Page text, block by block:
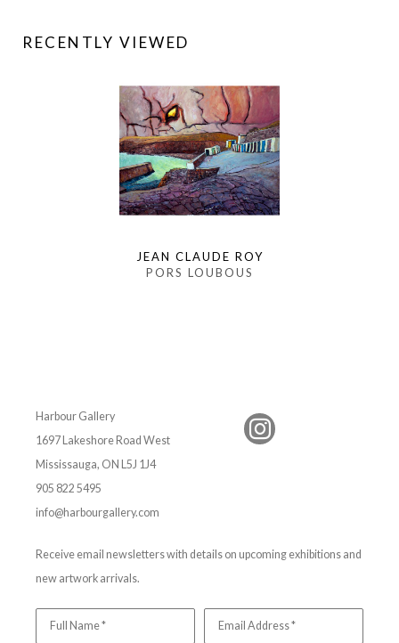
RECENTLY VIEWED
JEAN CLAUDE ROY
PORS LOUBOUS
Harbour Gallery
1697 Lakeshore Road West
Mississauga, ON L5J 1J4
905 822 5495
info@harbourgallery.com
Receive email newsletters with details on upcoming exhibitions and
new artwork arrivals.
Full Name * Email Address *